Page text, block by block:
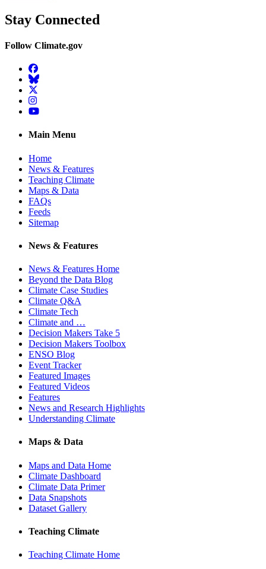
Stay Connected
Follow Climate.gov
Facebook
BlueSky
Twitter
Instagram
YouTube
Main Menu
Home
News & Features
Teaching Climate
Maps & Data
FAQs
Feeds
Sitemap
News & Features
News & Features Home
Beyond the Data Blog
Climate Case Studies
Climate Q&A
Climate Tech
Climate and …
Decision Makers Take 5
Decision Makers Toolbox
ENSO Blog
Event Tracker
Featured Images
Featured Videos
Features
News and Research Highlights
Understanding Climate
Maps & Data
Maps and Data Home
Climate Dashboard
Climate Data Primer
Data Snapshots
Dataset Gallery
Teaching Climate
Teaching Climate Home